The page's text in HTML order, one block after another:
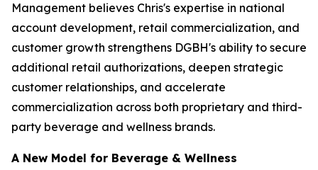
Management believes Chris's expertise in national
account development, retail commercialization, and
customer growth strengthens DGBH's ability to secure
additional retail authorizations, deepen strategic
customer relationships, and accelerate
commercialization across both proprietary and third-
party beverage and wellness brands.
A New Model for Beverage & Wellness